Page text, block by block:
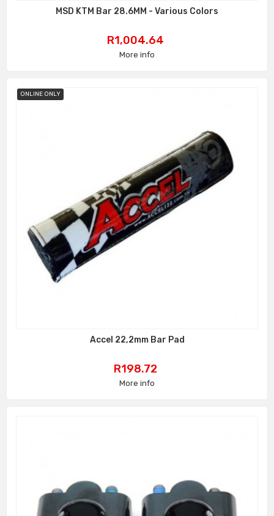
MSD KTM Bar 28.6MM - Various Colors
Price
R1,004.64
More info
ONLINE ONLY
Accel 22,2mm Bar Pad
Price
R198.72
More info